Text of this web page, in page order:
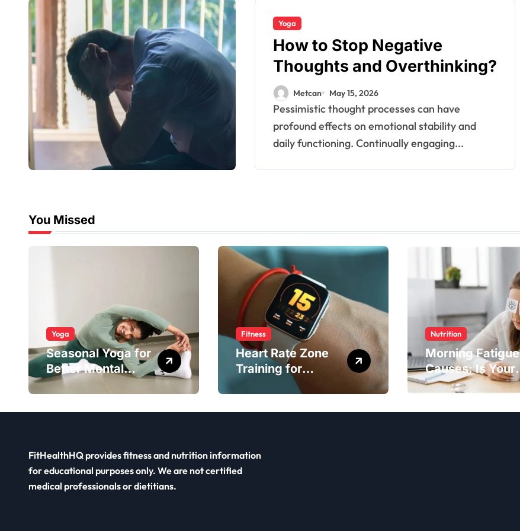
Yoga
How to Stop Negative
Thoughts and Overthinking?
Metcan May 15, 2026
Pessimistic thought processes can have
profound effects on emotional stability and
daily functioning. Continually engaging...
You Missed
Yoga
Seasonal Yoga for
Better Mental
Balance
Fitness
Heart Rate Zone
Training for
Smarter Exercise
Nutrition
Morning Fatigue
Causes: Is Your
Diet to Blame?
FitHealthHQ provides fitness and nutrition information
for educational purposes only. We are not certified
medical professionals or dietitians.